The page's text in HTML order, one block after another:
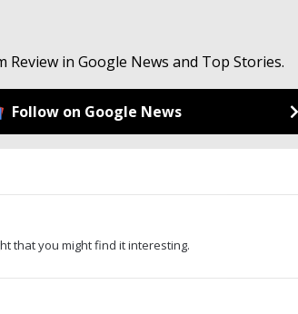
in Google News and Top Stories.
Follow on Google News
that you might find it interesting.